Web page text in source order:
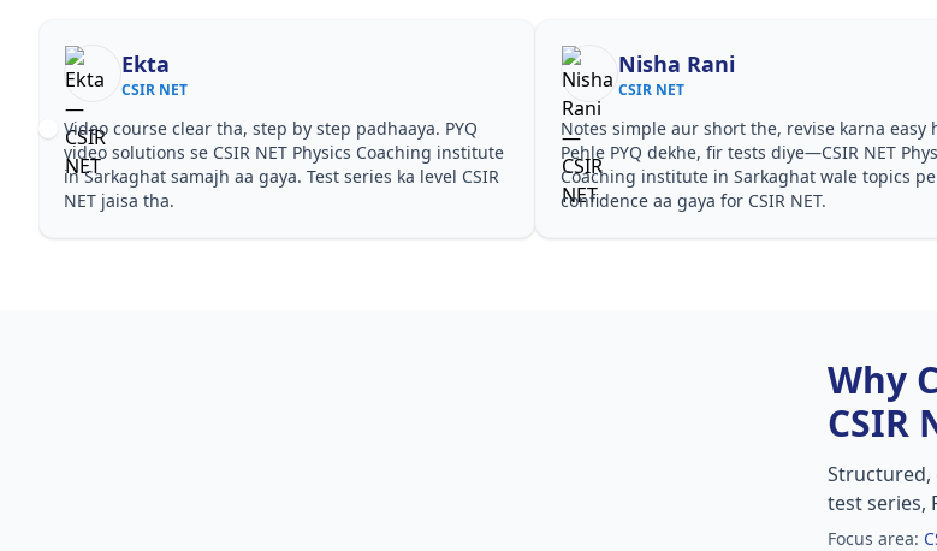
Ekta
CSIR NET
Video course clear tha, step by step padhaaya. PYQ
video solutions se CSIR NET Physics Coaching institute
in Sarkaghat samajh aa gaya. Test series ka level CSIR
NET jaisa tha.
Nisha Rani
CSIR NET
Notes simple aur short the, revise karna easy
Pehle PYQ dekhe, fir tests diye—CSIR NET
Coaching institute in Sarkaghat wale topics pe
confidence aa gaya for CSIR NET.
Why
CSIR
test series,
Focus area: